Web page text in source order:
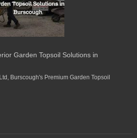
Garden Topsoil Solutions in
Burscough's Premium Garden Topsoil